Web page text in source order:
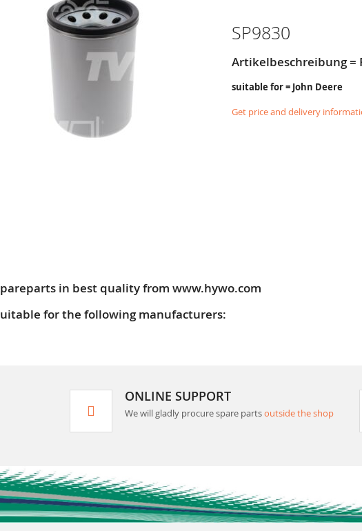
SP9830
Artikelbeschreibung =
suitable for = John Deere
Get price and delivery
in best quality from www.hywo.com
for the following manufacturers:
ONLINE SUPPORT
We will gladly procure spare partsoutside the shop